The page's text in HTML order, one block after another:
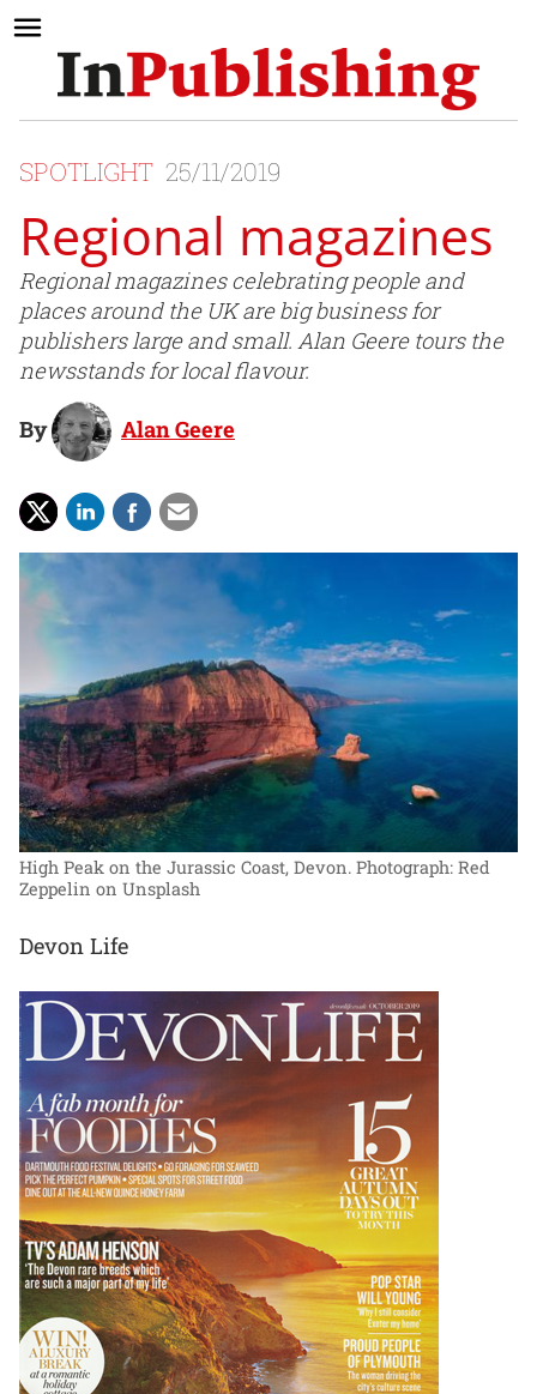
SPOTLIGHT 25/11/2019
Regional magazines
Regional magazines celebrating people and
places around the UK are big business for
publishers large and small. Alan Geere tours the
newsstands for local flavour.
By Alan Geere
High Peak on the Jurassic Coast, Devon. Photograph: Red
Zeppelin on Unsplash
Devon Life